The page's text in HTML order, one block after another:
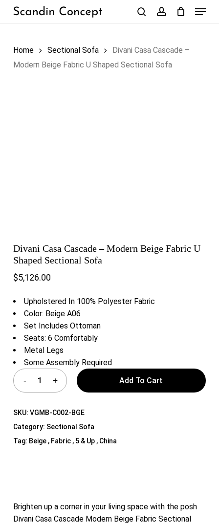
Skip
Menu
Home Sectional Sofa
Divani Casa Cascade –
Modern Beige Fabric U Shaped Sectional Sofa
Divani Casa Cascade – Modern Beige Fabric U
Shaped Sectional Sofa
$5,126.00
Upholstered In 100% Polyester Fabric
Color: Beige A06
Set Includes Ottoman
Seats: 6 Comfortably
Metal Legs
Some Assembly Required
Add To Cart
SKU: VGMB-C002-BGE
Category: Sectional Sofa
Tag: Beige , Fabric , 5 & Up , China
Brighten up a corner in your living space with the posh
Divani Casa Cascade Modern Beige Fabric Sectional